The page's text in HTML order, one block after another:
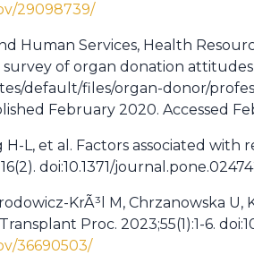
29098739/
Human Services, Health
survey of organ donation
default/files/organ-donor/
February 2020. Accessed
H-L, et al. Factors associated
doi:10.1371/
KrÃ³l M, Chrzanowska
Proc. 2023;55(1):1-6.
36690503/